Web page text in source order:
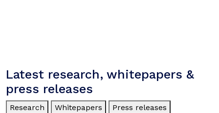
Latest research, whitepapers &
press releases
Research Whitepapers Press releases